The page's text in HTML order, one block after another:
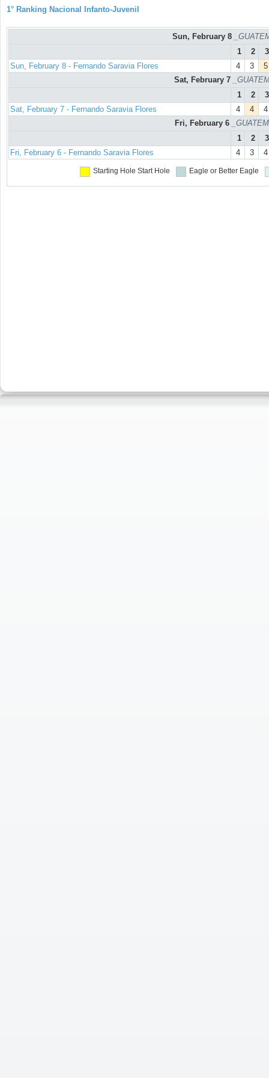
1° Ranking Nacional Infanto-Juvenil
Sun, February 8
1
2
3
Sun, February 8 - Fernando Saravia Flores
4 3
5
Sat, February 7
1
2
3
Sat, February 7 - Fernando Saravia Flores
4 4
4
Fri, February 6
1
2
3
Fri, February 6 - Fernando Saravia Flores
4 3 4
Starting Hole Start Hole Eagle or Better Eagle